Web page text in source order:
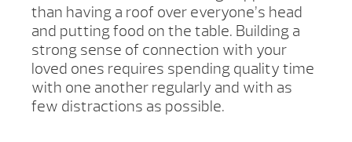
than having a roof over everyone’s head
and putting food on the table. Building a
strong sense of connection with your
loved ones requires spending quality time
with one another regularly and with as
few distractions as possible.